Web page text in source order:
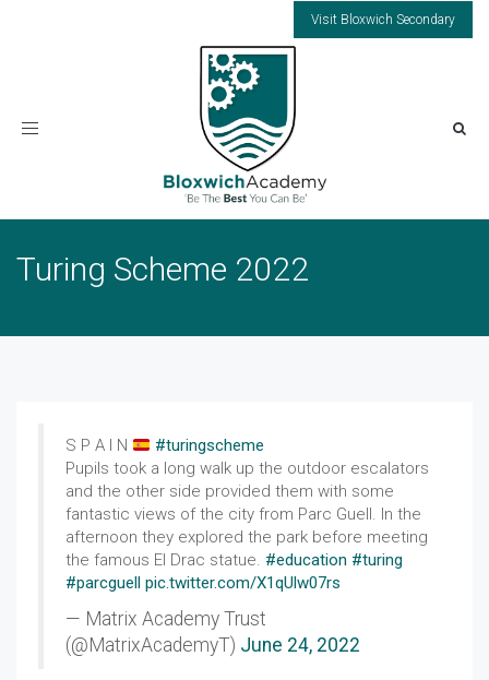
Visit Bloxwich Secondary
Toggle
Turing Scheme 2022
S P A I N
#turingscheme
Pupils took a long walk up the outdoor escalators
and the other side provided them with some
fantastic views of the city from Parc Guell. In the
afternoon they explored the park before meeting
the famous El Drac statue. #education #turing
#parcguell pic.twitter.com/X1qUlw07rs
— Matrix Academy Trust
(@MatrixAcademyT) June 24, 2022